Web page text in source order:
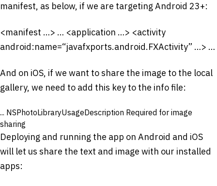
manifest, as below, if we are targeting Android 23+:
<manifest …> … <application …> <activity
android:name=“javafxports.android.FXActivity” …> …
And on iOS, if we want to share the image to the local
gallery, we need to add this key to the info file:
... NSPhotoLibraryUsageDescription Required for image
sharing
Deploying and running the app on Android and iOS
will let us share the text and image with our installed
apps: